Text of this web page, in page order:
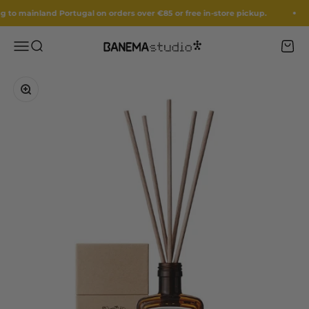
Skip to content
mainland Portugal on orders over €85 or free in-store pickup.
MenuSearch Banema Studio Cart
Zoom